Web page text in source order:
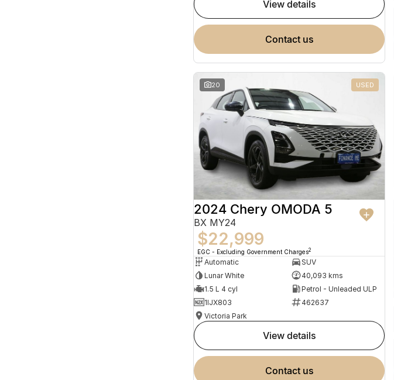
view details
contact us
20 USED
2024 Chery OMODA 5
BX MY24
$22,999
EGC - Excluding Government Charges2
Automatic
SUV
Lunar White
40,093 kms
1.5 L 4 cyl
Petrol - Unleaded ULP
1IJX803
462637
Victoria Park
view details
contact us